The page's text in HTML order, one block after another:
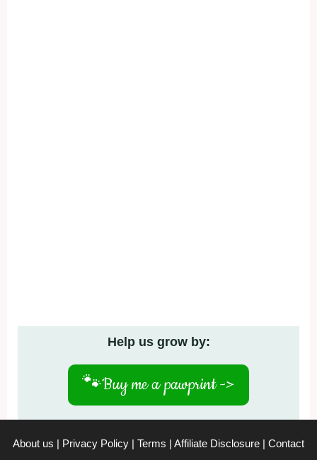
Help us grow by:
🐾Buy me a pawprint ->
About us | Privacy Policy | Terms | Affiliate Disclosure | Contact